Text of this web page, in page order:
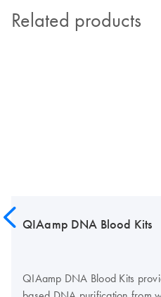
Related products
QIAamp DNA Blood Kits
QIAamp DNA Blood Kits